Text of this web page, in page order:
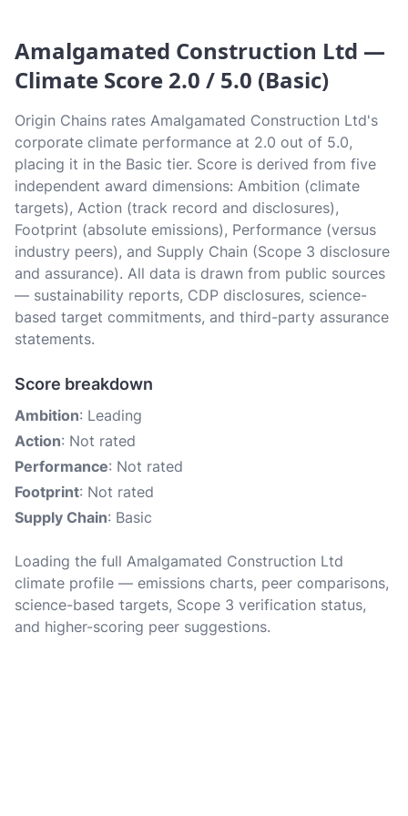
Amalgamated Construction Ltd —
Climate Score 2.0 / 5.0 (Basic)
Origin Chains rates Amalgamated Construction Ltd's
corporate climate performance at 2.0 out of 5.0,
placing it in the Basic tier. Score is derived from five
independent award dimensions: Ambition (climate
targets), Action (track record and disclosures),
Footprint (absolute emissions), Performance (versus
industry peers), and Supply Chain (Scope 3 disclosure
and assurance). All data is drawn from public sources
— sustainability reports, CDP disclosures, science-
based target commitments, and third-party assurance
statements.
Score breakdown
Ambition: Leading
Action: Not rated
Performance: Not rated
Footprint: Not rated
Supply Chain: Basic
Loading the full Amalgamated Construction Ltd
climate profile — emissions charts, peer comparisons,
science-based targets, Scope 3 verification status,
and higher-scoring peer suggestions.